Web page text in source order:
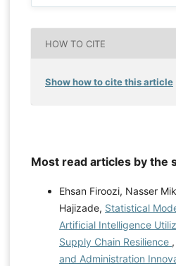
HOW TO CITE
Show how to cite this article
Most read articles by the
Ehsan Firoozi, Nasser
Hajizade, Statistical
Artificial Intelligence
Supply Chain Resilience ,
and Administration